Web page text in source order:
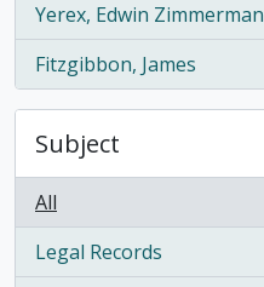
Yerex, Edwin Zimmerman
, 1 results
Fitzgibbon, James
, 1 results
Subject
All
Legal Records
, 2 results